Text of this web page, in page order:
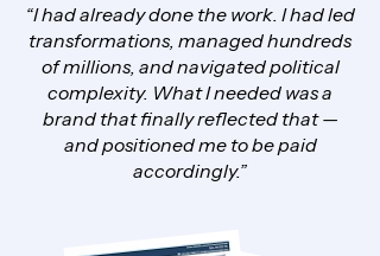
“I had already done the work. I had led
transformations, managed hundreds
of millions, and navigated political
complexity. What I needed was a
brand that finally reflected that —
and positioned me to be paid
accordingly.”